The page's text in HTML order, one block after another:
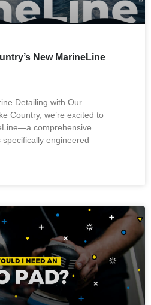
New MarineLine
Detailing with Our
Country, we’re excited to
comprehensive
engineered